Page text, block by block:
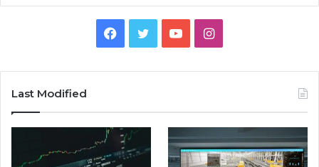
Facebook
TwitterYouTubeInstagram
Last Modified